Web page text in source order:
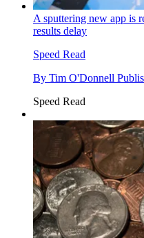
A sputtering new app is
results delay
Speed Read
By Tim O'Donnell
Speed Read